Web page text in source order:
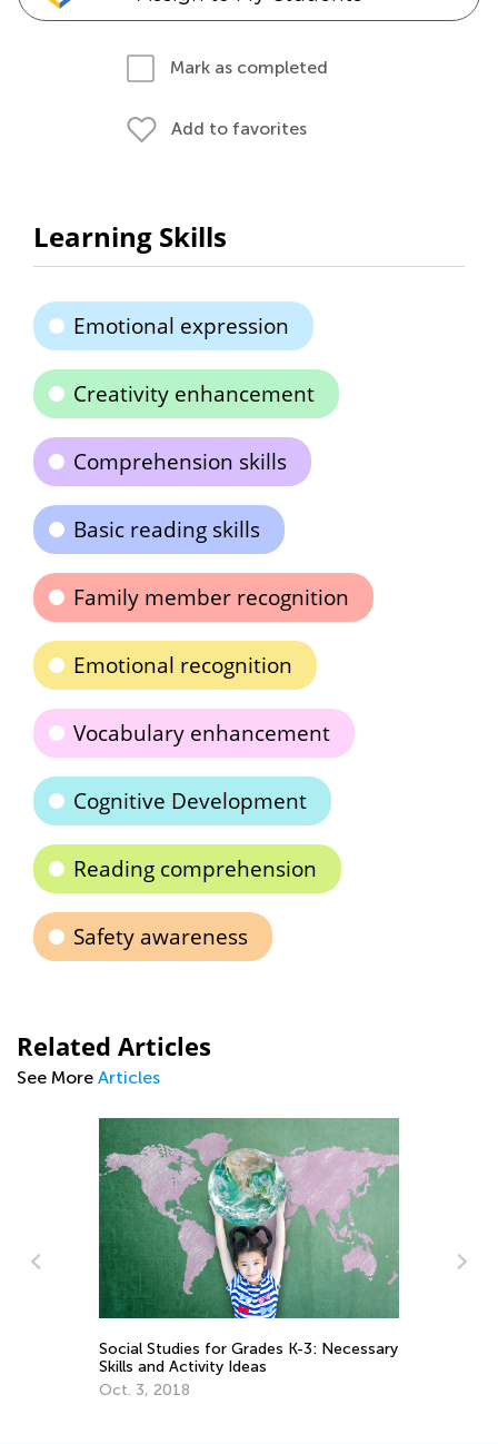
Mark as completed
Add to favorites
Learning Skills
Emotional expression
Creativity enhancement
Comprehension skills
Basic reading skills
Family member recognition
Emotional recognition
Vocabulary enhancement
Cognitive Development
Reading comprehension
Safety awareness
Related Articles
See More Articles
Social Studies for Grades K-3: Necessary
Skills and Activity Ideas
Oct. 3, 2018